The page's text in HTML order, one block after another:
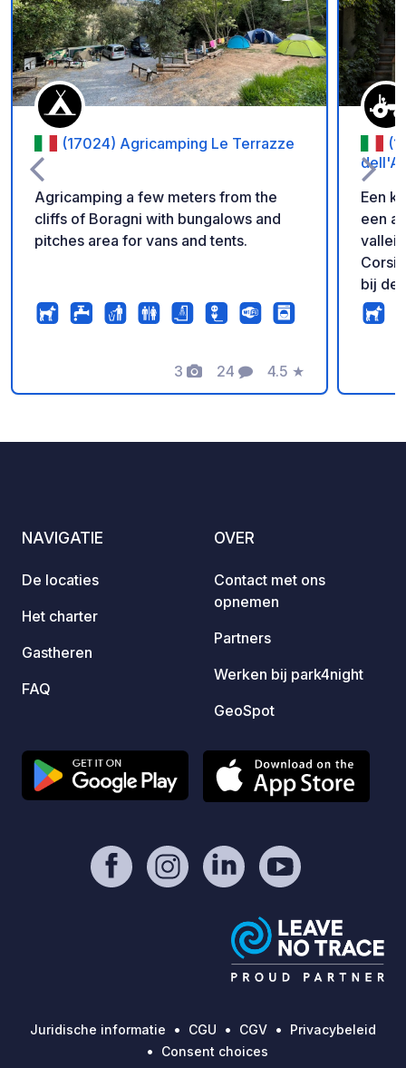
Voeg toe aan je
(17024) Agricamping Le Terrazze
Agricamping a few meters from the
cliffs of Boragni with bungalows and
pitches area for vans and tents.
3
Foto's
24
Commentaren
4.5
Beoordeling
★
Een
een
vallei
Corsica
bij de
door
die
hebben
NAVIGATIE
De locaties
Het charter
Gastheren
FAQ
OVER
Contact met ons
opnemen
Partners
Werken bij park4night
GeoSpot
Juridische informatie CGU CGV
Privacybeleid
Consent choices